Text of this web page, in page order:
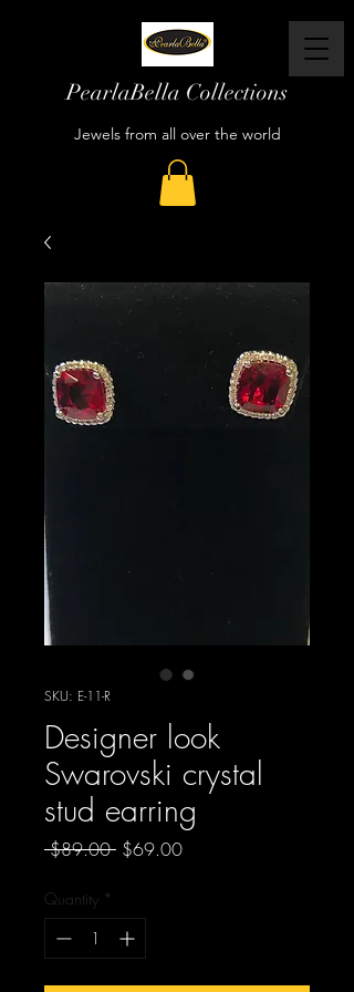
PearlaBella Collections
Jewels from all over the world
SKU: E-11-R
Designer look
Swarovski crystal
stud earring
$89.00 Regular
$69.00Sale
Quantity *